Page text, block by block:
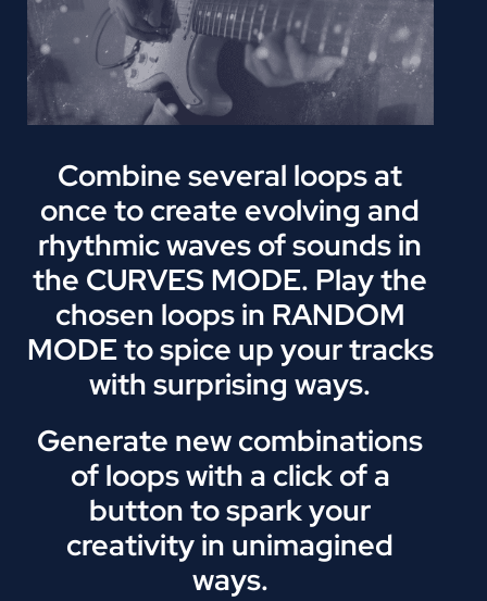
Combine several loops at
once to create evolving and
rhythmic waves of sounds in
the CURVES MODE. Play the
chosen loops in RANDOM
MODE to spice up your tracks
with surprising ways.
Generate new combinations
of loops with a click of a
button to spark your
creativity in unimagined
ways.